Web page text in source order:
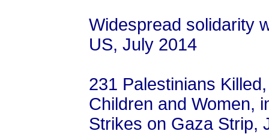
Widespread solidarity
US, July 2014
231 Palestinians
Children and Women,
Strikes on Gaza Strip,